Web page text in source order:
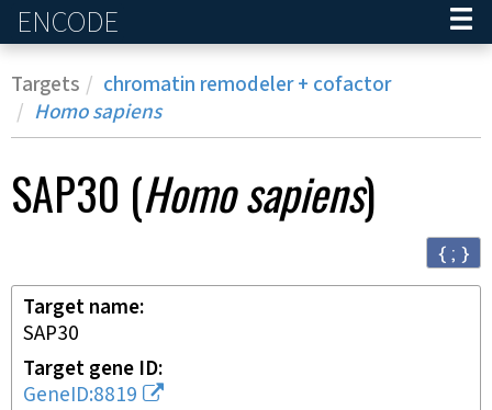
ENCODE
Targets
chromatin remodeler + cofactor
Homo sapiens
SAP30 (Homo sapiens)
{ ; }
Target name
SAP30
Target gene ID
GeneID:8819